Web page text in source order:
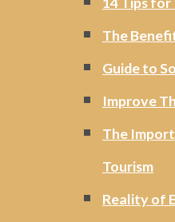
The
Guide to
Improve
The
Tourism
Reality of